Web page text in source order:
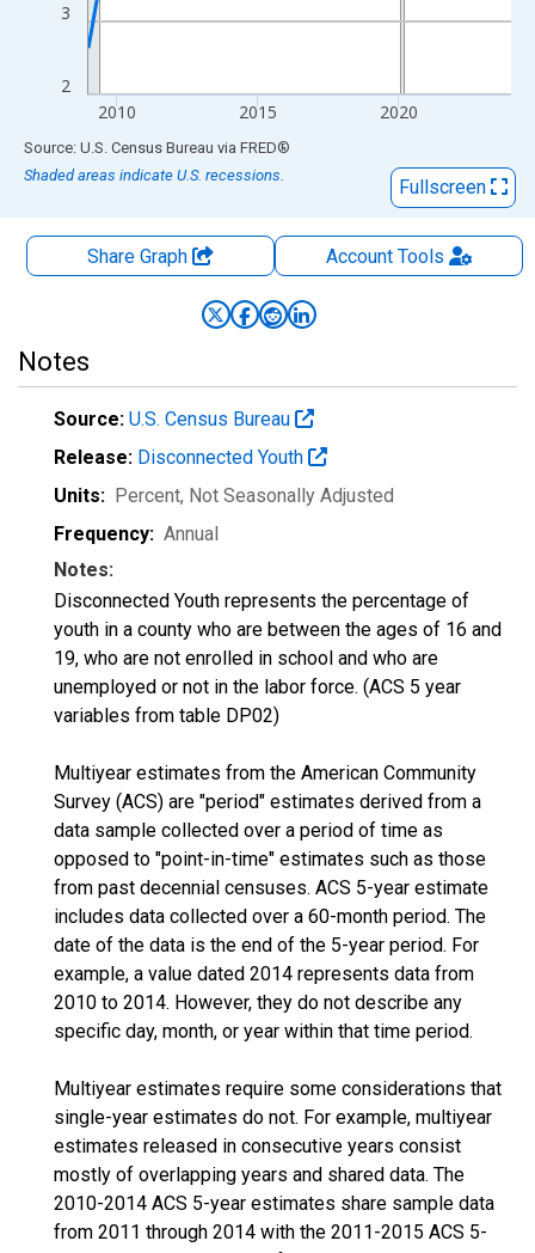
2
3
2010 2015 2020
End of interactive chart.
Source: U.S. Census Bureau via FRED®
Shaded areas indicate U.S. recessions.
Fullscreen
Share Graph AccountTools
Notes
Source: U.S. Census Bureau
Release: Disconnected Youth
Units: Percent, Not Seasonally Adjusted
Frequency: Annual
Notes:
Disconnected Youth represents the percentage of
youth in a county who are between the ages of 16 and
19, who are not enrolled in school and who are
unemployed or not in the labor force. (ACS 5 year
variables from table DP02)
Multiyear estimates from the American Community
Survey (ACS) are "period" estimates derived from a
data sample collected over a period of time as
opposed to "point-in-time" estimates such as those
from past decennial censuses. ACS 5-year estimate
includes data collected over a 60-month period. The
date of the data is the end of the 5-year period. For
example, a value dated 2014 represents data from
2010 to 2014. However, they do not describe any
specific day, month, or year within that time period.
Multiyear estimates require some considerations that
single-year estimates do not. For example, multiyear
estimates released in consecutive years consist
mostly of overlapping years and shared data. The
2010-2014 ACS 5-year estimates share sample data
from 2011 through 2014 with the 2011-2015 ACS 5-